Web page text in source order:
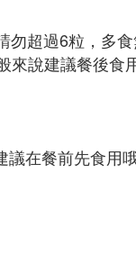
超過6粒，多食
說建議餐後食
在餐前先食用哦